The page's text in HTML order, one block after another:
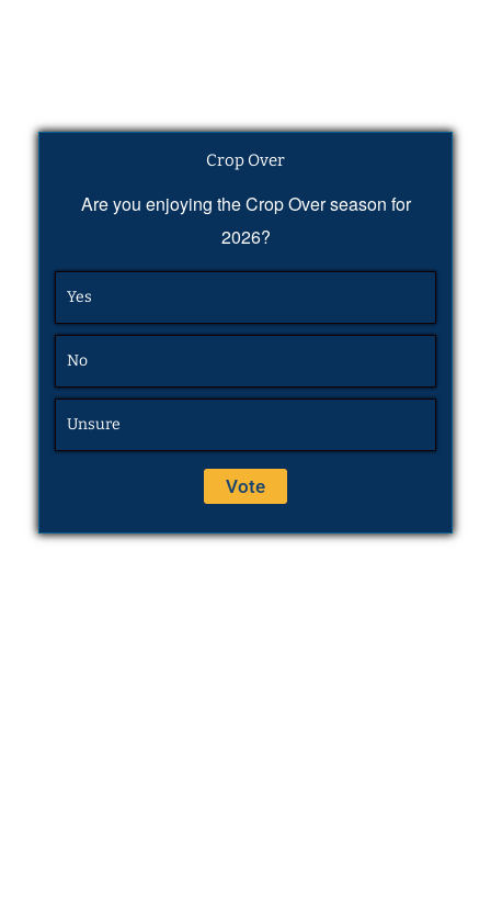
Crop Over
Are you enjoying the Crop Over season for
2026?
Yes
No
Unsure